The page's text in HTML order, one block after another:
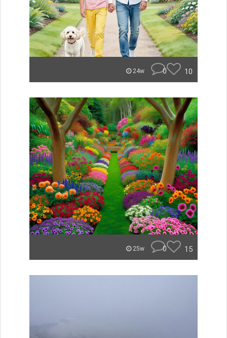
24w 0 10
25w 0 15